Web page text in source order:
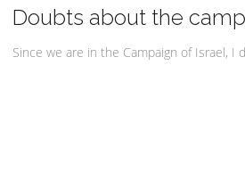
Doubts about the
Since we are in the Campaign of Israel,